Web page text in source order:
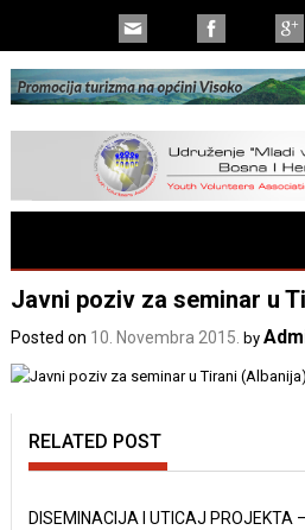
Javni poziv za seminar u
Posted on 10. Novembra 2015. by
RELATED POST
DISEMINACIJA I UTICAJ PROJEKTA